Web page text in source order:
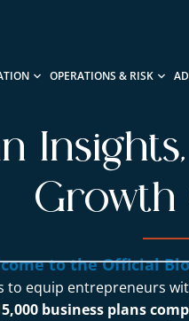
OPERATIONS & RISK
Growth
to the Official
to equip entrepreneurs
business plans